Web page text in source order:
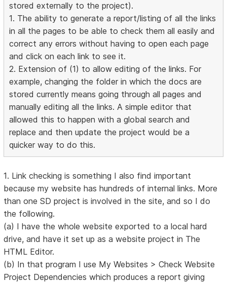
stored externally to the project).
1. The ability to generate a report/listing of all the links
in all the pages to be able to check them all easily and
correct any errors without having to open each page
and click on each link to see it.
2. Extension of (1) to allow editing of the links. For
example, changing the folder in which the docs are
stored currently means going through all pages and
manually editing all the links. A simple editor that
allowed this to happen with a global search and
replace and then update the project would be a
quicker way to do this.
1. Link checking is something I also find important
because my website has hundreds of internal links. More
than one SD project is involved in the site, and so I do
the following.
(a) I have the whole website exported to a local hard
drive, and have it set up as a website project in The
HTML Editor.
(b) In that program I use My Websites > Check Website
Project Dependencies which produces a report giving